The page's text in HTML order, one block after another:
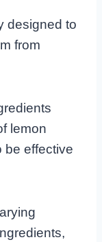
designed to
from
lemon
be effective